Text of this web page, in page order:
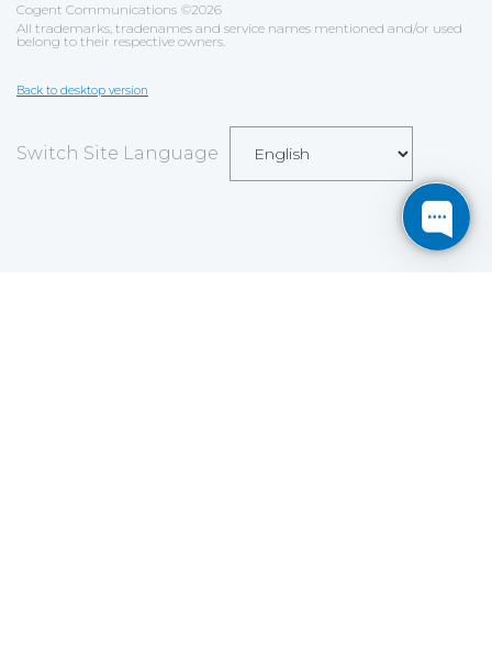
Cogent Communications ©2026
All trademarks, tradenames and service names mentioned and/or used
belong to their respective owners.
Back to desktop version
Switch Site Language